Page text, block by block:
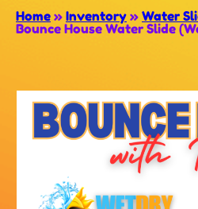
Home » Inventory » Water
Bounce House Water Slide